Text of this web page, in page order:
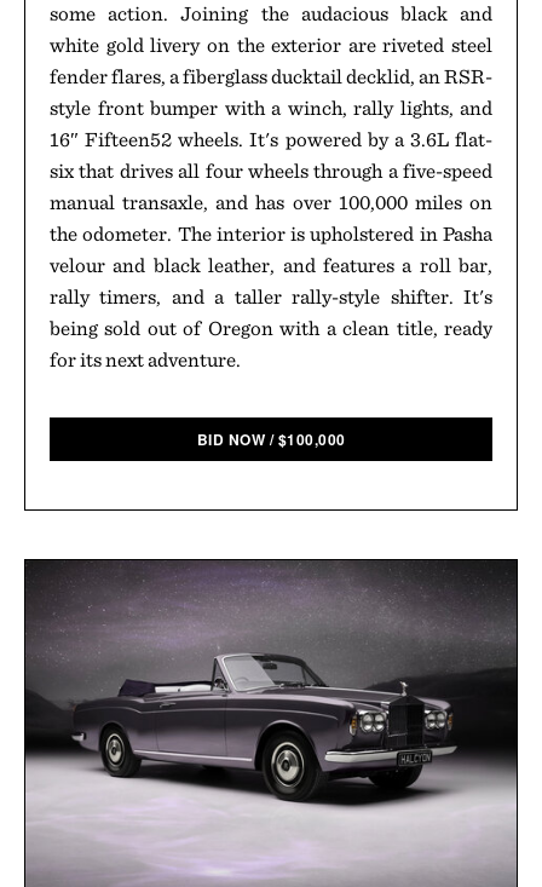
some action. Joining the audacious black and
white gold livery on the exterior are riveted steel
fender flares, a fiberglass ducktail decklid, an RSR-
style front bumper with a winch, rally lights, and
16″ Fifteen52 wheels. It's powered by a 3.6L flat-
six that drives all four wheels through a five-speed
manual transaxle, and has over 100,000 miles on
the odometer. The interior is upholstered in Pasha
velour and black leather, and features a roll bar,
rally timers, and a taller rally-style shifter. It's
being sold out of Oregon with a clean title, ready
for its next adventure.
BID NOW /$100,000